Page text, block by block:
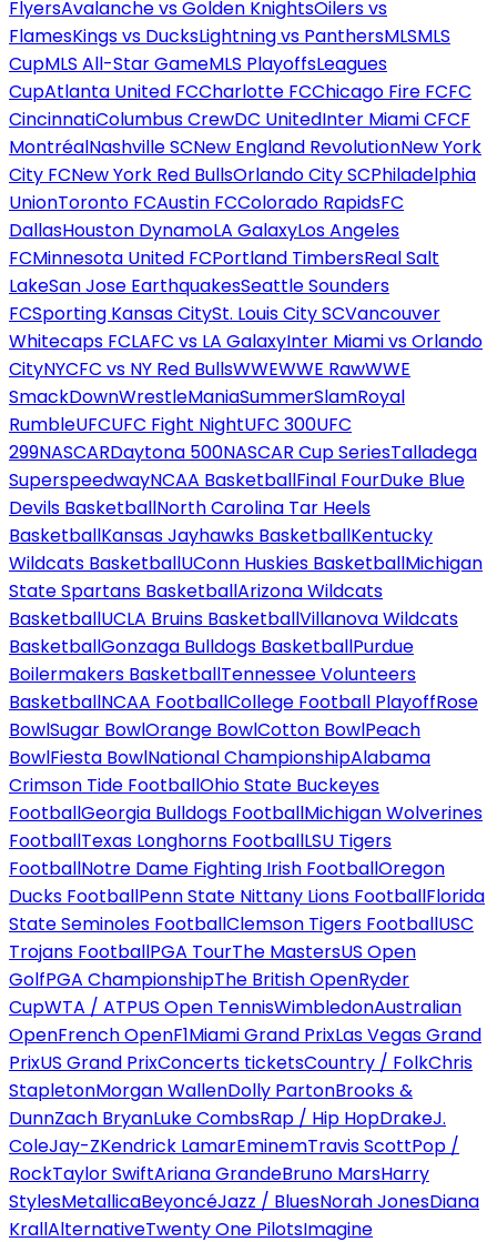
FlyersAvalanche vs Golden KnightsOilers vs
FlamesKings vs DucksLightning vs PanthersMLSMLS
CupMLS All-Star GameMLS PlayoffsLeagues
CupAtlanta United FCCharlotte FCChicago Fire FCFC
CincinnatiColumbus CrewDC UnitedInter Miami CFCF
MontréalNashville SCNew England RevolutionNew York
City FCNew York Red BullsOrlando City SCPhiladelphia
UnionToronto FCAustin FCColorado RapidsFC
DallasHouston DynamoLA GalaxyLos Angeles
FCMinnesota United FCPortland TimbersReal Salt
LakeSan Jose EarthquakesSeattle Sounders
FCSporting Kansas CitySt. Louis City SCVancouver
Whitecaps FCLAFC vs LA GalaxyInter Miami vs Orlando
CityNYCFC vs NY Red BullsWWEWWE RawWWE
SmackDownWrestleManiaSummerSlamRoyal
RumbleUFCUFC Fight NightUFC 300UFC
299NASCARDaytona 500NASCAR Cup SeriesTalladega
SuperspeedwayNCAA BasketballFinal FourDuke Blue
Devils BasketballNorth Carolina Tar Heels
BasketballKansas Jayhawks BasketballKentucky
Wildcats BasketballUConn Huskies BasketballMichigan
State Spartans BasketballArizona Wildcats
BasketballUCLA Bruins BasketballVillanova Wildcats
BasketballGonzaga Bulldogs BasketballPurdue
Boilermakers BasketballTennessee Volunteers
BasketballNCAA FootballCollege Football PlayoffRose
BowlSugar BowlOrange BowlCotton BowlPeach
BowlFiesta BowlNational ChampionshipAlabama
Crimson Tide FootballOhio State Buckeyes
FootballGeorgia Bulldogs FootballMichigan Wolverines
FootballTexas Longhorns FootballLSU Tigers
FootballNotre Dame Fighting Irish FootballOregon
Ducks FootballPenn State Nittany Lions FootballFlorida
State Seminoles FootballClemson Tigers FootballUSC
Trojans FootballPGA TourThe MastersUS Open
GolfPGA ChampionshipThe British OpenRyder
CupWTA / ATPUS Open TennisWimbledonAustralian
OpenFrench OpenF1Miami Grand PrixLas Vegas Grand
PrixUS Grand PrixConcerts ticketsCountry / FolkChris
StapletonMorgan WallenDolly PartonBrooks &
DunnZach BryanLuke CombsRap / Hip HopDrakeJ.
ColeJay-ZKendrick LamarEminemTravis ScottPop /
RockTaylor SwiftAriana GrandeBruno MarsHarry
StylesMetallicaBeyoncéJazz / BluesNorah JonesDiana
KrallAlternativeTwenty One PilotsImagine